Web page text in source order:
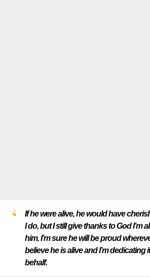
If he were alive, he would have
I do, but I still give thanks to God I’m
him. I’m sure he will be proud
believe he is alive and I’m dedicating
behalf.